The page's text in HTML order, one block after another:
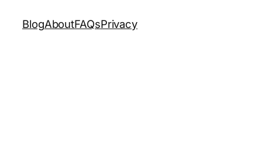
BlogAboutFAQsPrivacy